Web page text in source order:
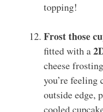
topping!
Frost those
fitted with a
cheese
you’re
outside edge,
cooled